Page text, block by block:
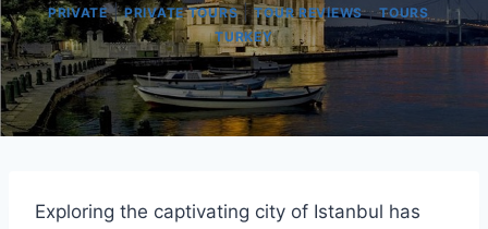
PRIVATE|PRIVATE TOURS|TOUR REVIEWS|TOURS
TURKEY
Exploring the captivating city of Istanbul has